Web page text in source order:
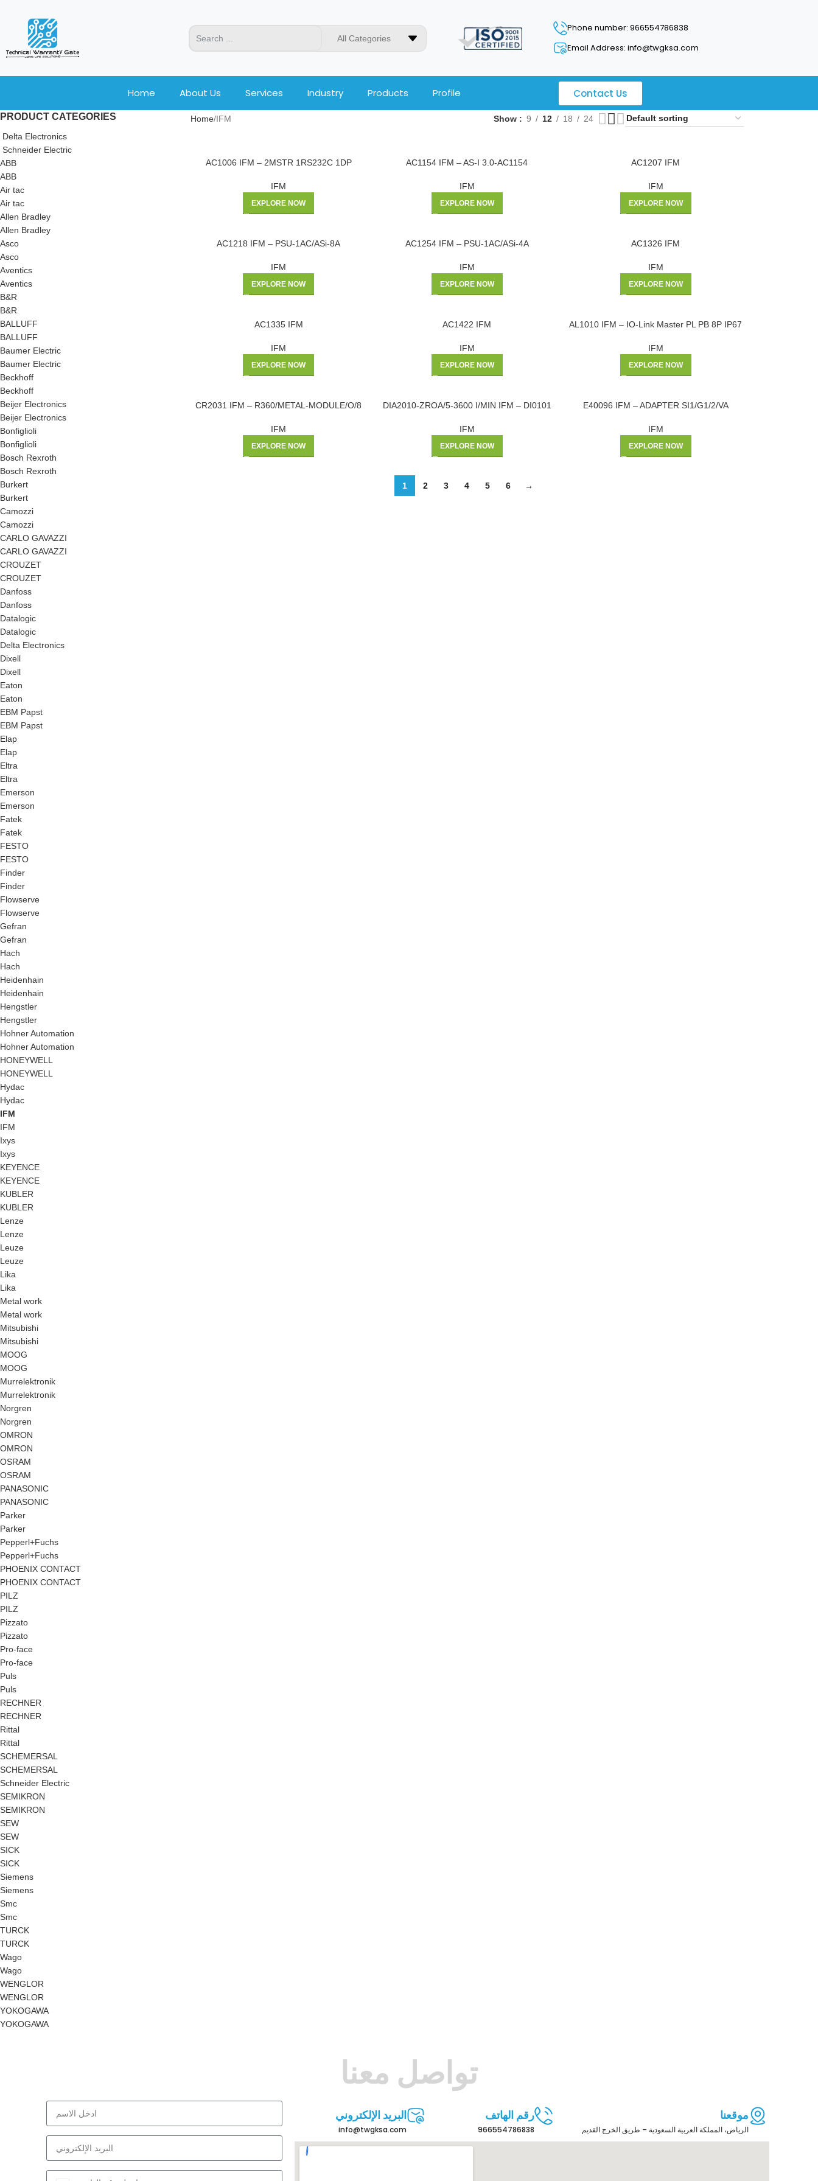
All Categories
Phone number: 966554786838
Email Address: info@twgksa.com
Home About Us Services Industry Products Profile Contact Us
PRODUCT CATEGORIES
Delta Electronics
Schneider Electric
ABB
ABB
Air tac
Air tac
Allen Bradley
Allen Bradley
Asco
Asco
Aventics
Aventics
B&R
B&R
BALLUFF
BALLUFF
Baumer Electric
Baumer Electric
Beckhoff
Beckhoff
Beijer Electronics
Beijer Electronics
Bonfiglioli
Bonfiglioli
Bosch Rexroth
Bosch Rexroth
Burkert
Burkert
Camozzi
Camozzi
CARLO GAVAZZI
CARLO GAVAZZI
CROUZET
CROUZET
Danfoss
Danfoss
Datalogic
Datalogic
Delta Electronics
Dixell
Dixell
Eaton
Eaton
EBM Papst
EBM Papst
Elap
Elap
Eltra
Eltra
Emerson
Emerson
Fatek
Fatek
FESTO
FESTO
Finder
Finder
Flowserve
Flowserve
Gefran
Gefran
Hach
Hach
Heidenhain
Heidenhain
Hengstler
Hengstler
Hohner Automation
Hohner Automation
HONEYWELL
HONEYWELL
Hydac
Hydac
IFM
IFM
Ixys
Ixys
KEYENCE
KEYENCE
KUBLER
KUBLER
Lenze
Lenze
Leuze
Leuze
Lika
Lika
Metal work
Metal work
Mitsubishi
Mitsubishi
MOOG
MOOG
Murrelektronik
Murrelektronik
Norgren
Norgren
OMRON
OMRON
OSRAM
OSRAM
PANASONIC
PANASONIC
Parker
Parker
Pepperl+Fuchs
Pepperl+Fuchs
PHOENIX CONTACT
PHOENIX CONTACT
PILZ
PILZ
Pizzato
Pizzato
Pro-face
Pro-face
Puls
Puls
RECHNER
RECHNER
Rittal
Rittal
SCHEMERSAL
SCHEMERSAL
Schneider Electric
SEMIKRON
SEMIKRON
SEW
SEW
SICK
SICK
Siemens
Siemens
Smc
Smc
TURCK
TURCK
Wago
Wago
WENGLOR
WENGLOR
YOKOGAWA
YOKOGAWA
Home IFM Show 9 12 18 24
AC1006 IFM – 2MSTR 1RS232C 1DP
IFM
EXPLORE NOW
AC1154 IFM – AS-I 3.0-AC1154
IFM
EXPLORE NOW
AC1207 IFM
IFM
EXPLORE NOW
AC1218 IFM – PSU-1AC/ASi-8A
IFM
EXPLORE NOW
AC1254 IFM – PSU-1AC/ASi-4A
IFM
EXPLORE NOW
AC1326 IFM
IFM
EXPLORE NOW
AC1335 IFM
IFM
EXPLORE NOW
AC1422 IFM
IFM
EXPLORE NOW
AL1010 IFM – IO-Link Master PL PB 8P IP67
IFM
EXPLORE NOW
CR2031 IFM – R360/METAL-MODULE/O/8
IFM
EXPLORE NOW
DIA2010-ZROA/5-3600 I/MIN IFM – DI0101
IFM
EXPLORE NOW
E40096 IFM – ADAPTER SI1/G1/2/VA
IFM
EXPLORE NOW
1 2 3 4 5 6 →
تواصل معنا
البريد الإلكتروني
info@twgksa.com
رقم الهاتف
966554786838
موقعنا
الرياض، المملكة العربية السعودية – طريق الخرج القديم